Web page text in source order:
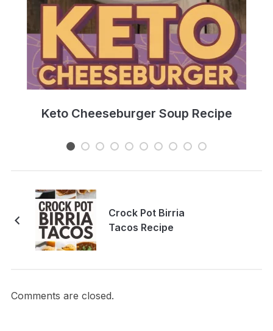
Keto Cheeseburger Soup Recipe
Crock Pot Birria
Tacos Recipe
Comments are closed.